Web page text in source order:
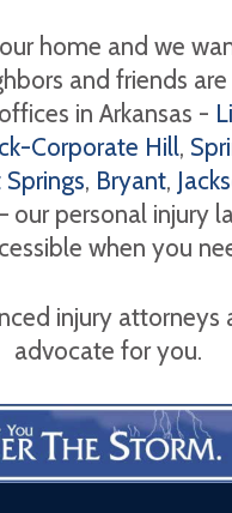
home and we
and friends
in Arkansas -
Corporate Hill,
, Bryant,
our personal injury
when you
injury attorneys
advocate for you.